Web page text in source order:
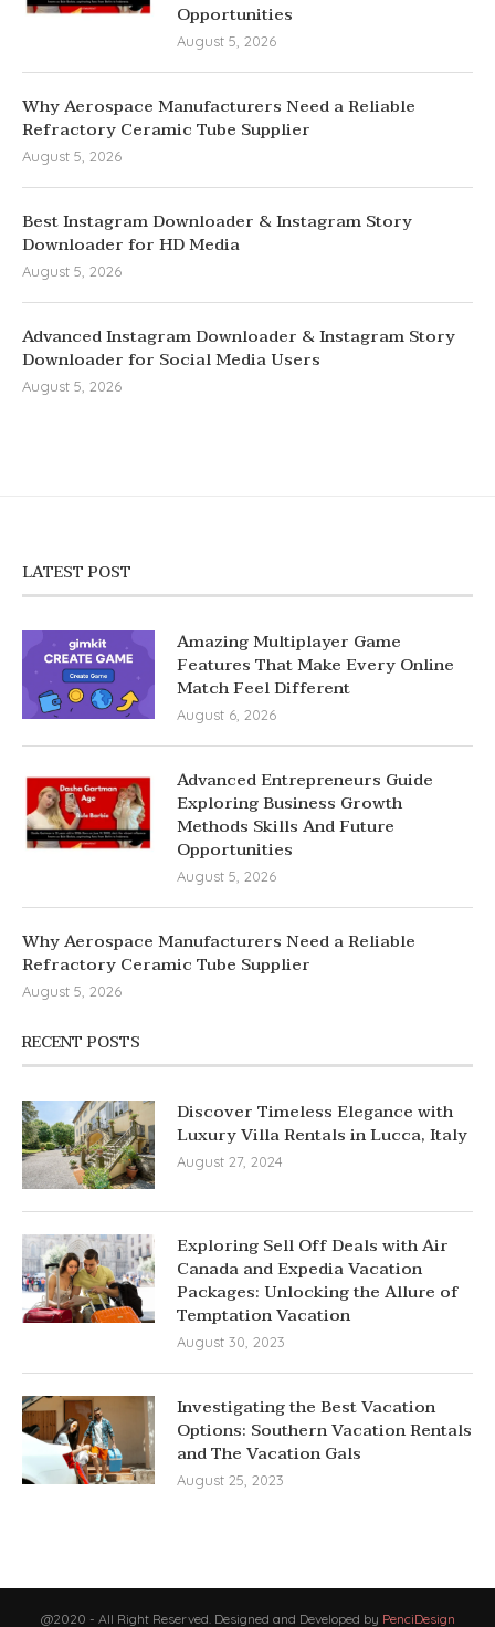
Opportunities
August 5, 2026
Why Aerospace Manufacturers Need a Reliable
Refractory Ceramic Tube Supplier
August 5, 2026
Best Instagram Downloader & Instagram Story
Downloader for HD Media
August 5, 2026
Advanced Instagram Downloader & Instagram Story
Downloader for Social Media Users
August 5, 2026
LATEST POST
Amazing Multiplayer Game
Features That Make Every Online
Match Feel Different
August 6, 2026
Advanced Entrepreneurs Guide
Exploring Business Growth
Methods Skills And Future
Opportunities
August 5, 2026
Why Aerospace Manufacturers Need a Reliable
Refractory Ceramic Tube Supplier
August 5, 2026
RECENT POSTS
Discover Timeless Elegance with
Luxury Villa Rentals in Lucca, Italy
August 27, 2024
Exploring Sell Off Deals with Air
Canada and Expedia Vacation
Packages: Unlocking the Allure of
Temptation Vacation
August 30, 2023
Investigating the Best Vacation
Options: Southern Vacation Rentals
and The Vacation Gals
August 25, 2023
@2020 - All Right Reserved. Designed and Developed by PenciDesign